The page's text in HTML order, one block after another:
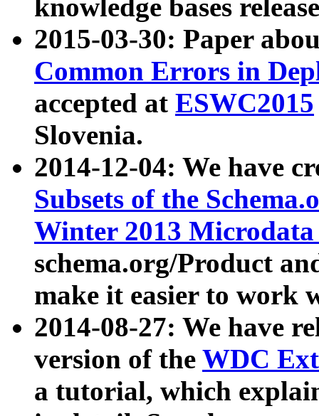
knowledge bases
2015-03-30: Paper
Common Errors in
accepted at ESWC2015
Slovenia.
2014-12-04: We have
Subsets of the
Winter 2013
schema.org/Product
make it easier to work
2014-08-27: We have
version of the WDC
a tutorial, which